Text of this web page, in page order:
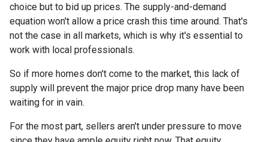
choice but to bid up prices. The supply-and-demand
equation won't allow a price crash this time around. That's
not the case in all markets, which is why it's essential to
work with local professionals.
So if more homes don't come to the market, this lack of
supply will prevent the major price drop many have been
waiting for in vain.
For the most part, sellers aren't under pressure to move